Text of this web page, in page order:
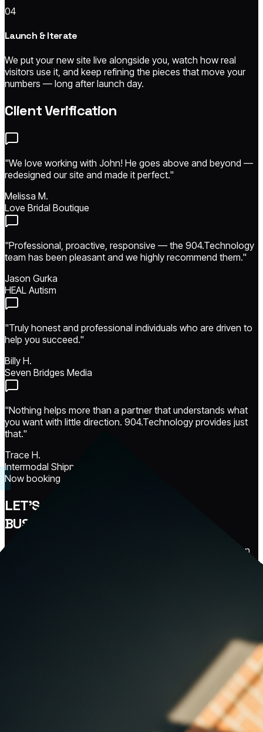
04
Launch & Iterate
We put your new site live alongside you, watch how real
visitors use it, and keep refining the pieces that move your
numbers — long after launch day.
Client Verification
"We love working with John! He goes above and beyond —
redesigned our site and made it perfect."
Melissa M.
Love Bridal Boutique
"Professional, proactive, responsive — the 904.Technology
team has been pleasant and we highly recommend them."
Jason Gurka
HEAL Autism
"Truly honest and professional individuals who are driven to
help you succeed."
Billy H.
Seven Bridges Media
"Nothing helps more than a partner that understands what
you want with little direction. 904.Technology provides just
that."
Trace H.
Intermodal Shippers
Now booking · 3 project slots open
LET'S MAKE YOUR
BUSINESS
Tell us where you're stuck. We'll come back with a real plan